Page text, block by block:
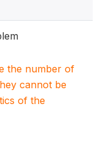
the number of
cannot be
of the